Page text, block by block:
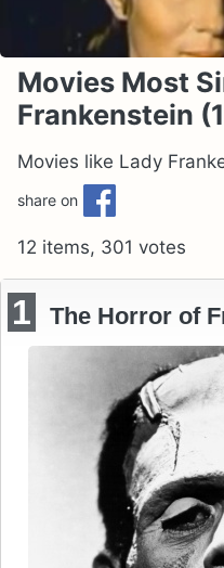
Movies Most
Frankenstein
Movies like Lady
share on
12 items, 301 votes
1 The Horror of